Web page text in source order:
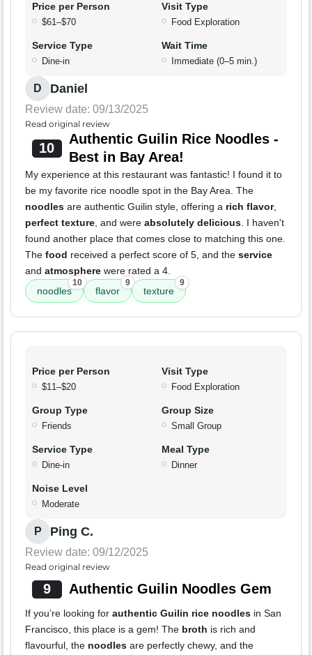
Price per Person
$61–$70
Visit Type
Food Exploration
Service Type
Dine-in
Wait Time
Immediate (0–5 min.)
D Daniel
Review date: 09/13/2025
Read original review
10
Authentic Guilin Rice Noodles -
Best in Bay Area!
My experience at this restaurant was fantastic! I found it to
be my favorite rice noodle spot in the Bay Area. The
noodles are authentic Guilin style, offering a rich flavor,
perfect texture, and were absolutely delicious. I haven't
found another place that comes close to matching this one.
The food received a perfect score of 5, and the service
and atmosphere were rated a 4.
noodles
10
flavor
9
texture
9
Price per Person
$11–$20
Visit Type
Food Exploration
Group Type
Friends
Group Size
Small Group
Service Type
Dine-in
Meal Type
Dinner
Noise Level
Moderate
P Ping C.
Review date: 09/12/2025
Read original review
9 Authentic Guilin Noodles Gem
If you’re looking for authentic Guilin rice noodles in San
Francisco, this place is a gem! The broth is rich and
flavourful, the noodles are perfectly chewy, and the